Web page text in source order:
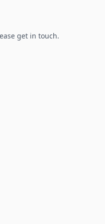
get in touch.